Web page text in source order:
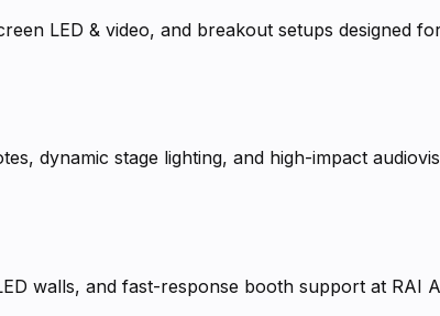
LED & video, and breakout setups designed
dynamic stage lighting, and high-impact
walls, and fast-response booth support at RAI